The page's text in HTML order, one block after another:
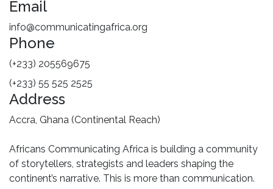
Email
info@communicatingafrica.org
Phone
(+233) 205569675
(+233) 55 525 2525
Address
Accra, Ghana (Continental Reach)
Africans Communicating Africa is building a community
of storytellers, strategists and leaders shaping the
continent’s narrative. This is more than communication.